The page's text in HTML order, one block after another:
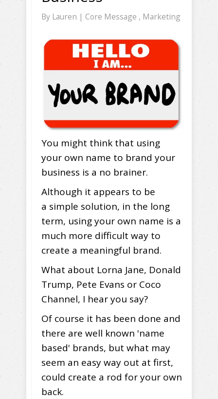
By Lauren | Core Message , Marketing
You might think that using
your own name to brand your
business is a no brainer.
Although it appears to be
a simple solution, in the long
term, using your own name is a
much more difficult way to
create a meaningful brand.
What about Lorna Jane, Donald
Trump, Pete Evans or Coco
Channel, I hear you say?
Of course it has been done and
there are well known 'name
based' brands, but what may
seem an easy way out at first,
could create a rod for your own
back.